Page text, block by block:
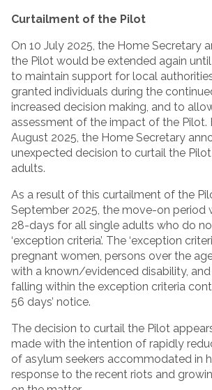
Curtailment of the Pilot
On 10 July 2025, the Home Secretary
the Pilot would be extended again
to maintain support for local
granted individuals during the
increased decision making, and to
assessment of the impact of the Pilot.
August 2025, the Home Secretary
unexpected decision to curtail the
adults.
As a result of this curtailment of the
September 2025, the move-on period
28-days for all single adults who do
‘exception criteria’. The ‘exception
pregnant women, persons over the
with a known/evidenced disability,
falling within the exception criteria
56 days’ notice.
The decision to curtail the Pilot
made with the intention of rapidly
of asylum seekers accommodated in
response to the recent riots and